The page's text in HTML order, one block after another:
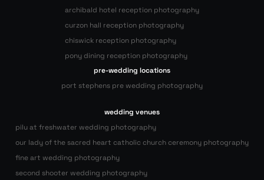
archibald hotel reception photography
curzon hall reception photography
chiswick reception photography
pony dining reception photography
pre-wedding locations
port stephens pre wedding photography
wedding venues
pilu at freshwater wedding photography
our lady of the sacred heart catholic church ceremony photography
fine art wedding photography
second shooter wedding photography